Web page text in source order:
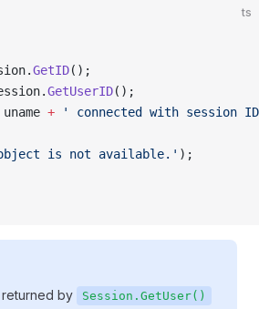
ts
GetID();
GetUserID();
uname + ' connected with session
is not available.' );
by Session.GetUser()